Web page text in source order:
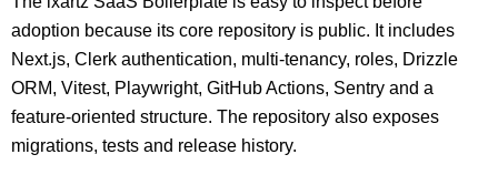
adoption because its core repository is public. It includes
Next.js, Clerk authentication, multi-tenancy, roles, Drizzle
ORM, Vitest, Playwright, GitHub Actions, Sentry and a
feature-oriented structure. The repository also exposes
migrations, tests and release history.